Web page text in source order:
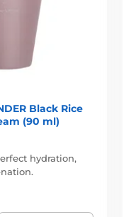
Black Rice
(90 ml)
hydration,